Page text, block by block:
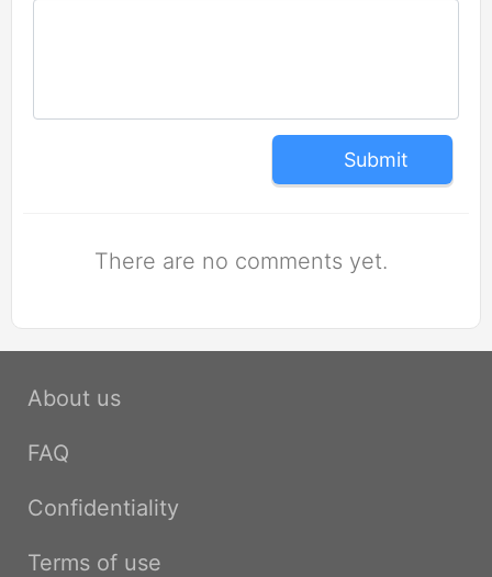
Submit
There are no comments yet.
About us
FAQ
Confidentiality
Terms of use